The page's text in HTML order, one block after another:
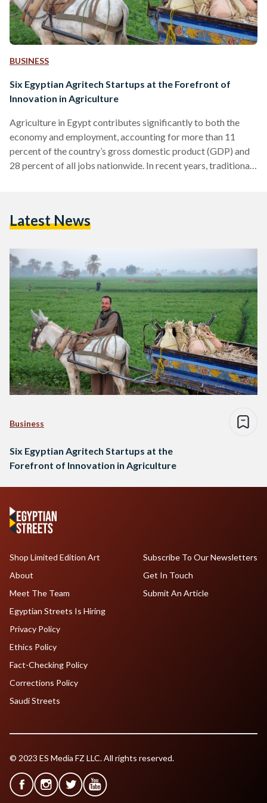
BUSINESS
Six Egyptian Agritech Startups at the Forefront of
Innovation in Agriculture
Agriculture in Egypt contributes significantly to both the
economy and employment, accounting for more than 11
percent of the country’s gross domestic product (GDP) and
28 percent of all jobs nationwide. In recent years, traditional
interdependent supply chain. Despite these growing threats,
with the infusion of technology catalyzed by…
Latest News
Business
Six Egyptian Agritech Startups at the
Forefront of Innovation in Agriculture
Shop Limited Edition Art
About
Meet The Team
Egyptian Streets Is Hiring
Subscribe To Our Newsletters
Get In Touch
Submit An Article
Privacy Policy
Ethics Policy
Fact-Checking Policy
Corrections Policy
Saudi Streets
© 2023 ES Media FZ LLC. All rights reserved.